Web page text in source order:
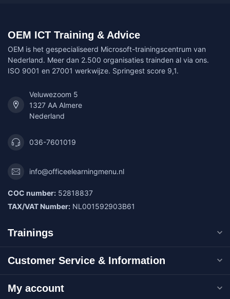
OEM ICT Training & Advice
OEM is het gespecialiseerd Microsoft-trainingscentrum van
Nederland. Meer dan 2.500 organisaties trainden al via ons.
ISO 9001 en 27001 werkwijze. Springest score 9,1.
Veluwezoom 5
1327 AA Almere
Nederland
036-7601019
info@officeelearningmenu.nl
COC number: 52818837
TAX/VAT Number: NL001592903B61
Trainings
Customer Service & Information
My account